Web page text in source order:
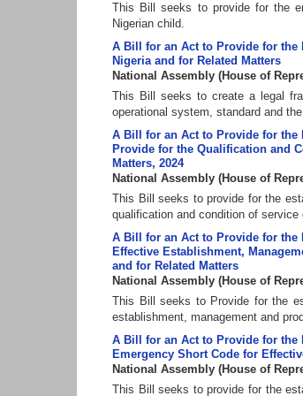
This Bill seeks to provide for the
Nigerian child.
A Bill for an Act to Provide for the
Nigeria and for Related Matters
National Assembly (House of
This Bill seeks to create a legal
operational system, standard and
A Bill for an Act to Provide for the
Provide for the Qualification and
Matters, 2024
National Assembly (House of
This Bill seeks to provide for the
qualification and condition of
A Bill for an Act to Provide for the
Effective Establishment,
and for Related Matters
National Assembly (House of
This Bill seeks to Provide for the
establishment, management and
A Bill for an Act to Provide for the
Emergency Short Code for
National Assembly (House of
This Bill seeks to provide for the